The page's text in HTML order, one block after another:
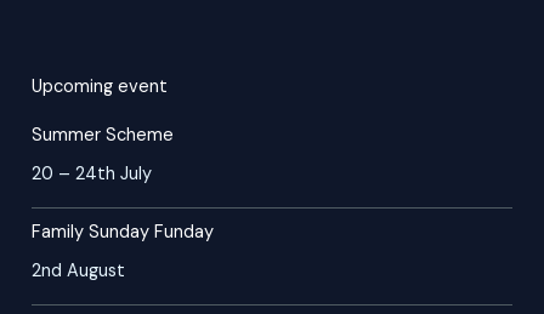
Upcoming event
Summer Scheme
20 – 24th July
Family Sunday Funday
2nd August